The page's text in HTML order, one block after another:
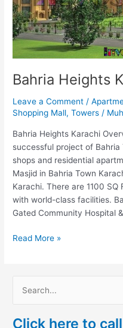
Bahria Heights
Leave a Comment /
Shopping Mall,Towers /
Bahria Heights Karachi
successful project of
shops and residential
Masjid in Bahria Town
Karachi. There are 1100
with world-class facilities.
Gated Community Hospital
Read More »
a
Click here to